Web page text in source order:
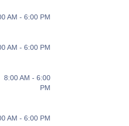
AM - 6:00 PM
AM - 6:00 PM
8:00 AM - 6:00
PM
AM - 6:00 PM